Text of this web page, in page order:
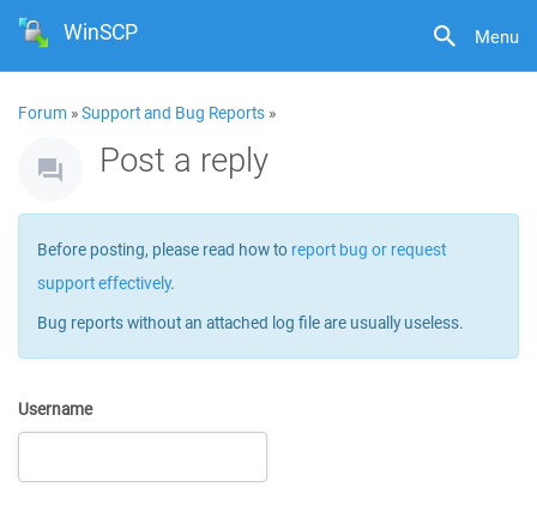
Menu
WinSCP
Forum »Support and Bug Reports »
Post a reply
Before posting, please read how to report bug or request
support effectively.
Bug reports without an attached log file are usually useless.
Username